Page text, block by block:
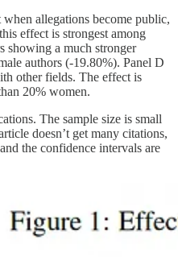
allegations become public,
effect is strongest among
showing a much stronger
authors (-19.80%). Panel D
other fields. The effect is
20% women.
The sample size is small
doesn’t get many citations,
the confidence intervals are